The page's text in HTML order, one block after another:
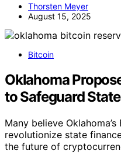
Thorsten Meyer
August 15, 2025
Bitcoin
Oklahoma
to Safeguard
Many believe
revolutionize state
the future of